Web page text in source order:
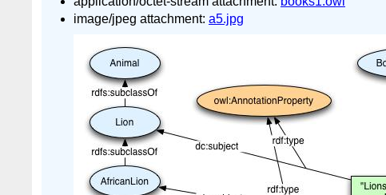
image/jpeg attachment: a5.jpg